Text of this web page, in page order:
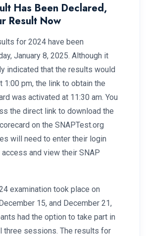
Has Been Declared,
Result Now
for 2024 have been
January 8, 2025. Although it
indicated that the results would
1:00 pm, the link to obtain the
was activated at 11:30 am. You
the direct link to download the
on the SNAPTest.org
will need to enter their login
and view their SNAP
examination took place on
15, and December 21,
had the option to take part in
three sessions. The results for